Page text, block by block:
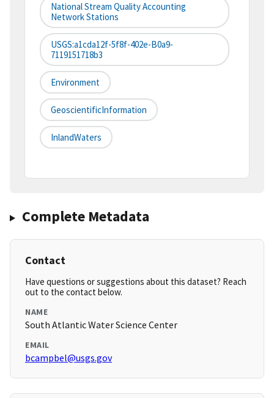
National Stream Quality Accounting
Network Stations
USGS:a1cda12f-5f8f-402e-B0a9-
7119151718b3
Environment
GeoscientificInformation
InlandWaters
Complete Metadata
Contact
Have questions or suggestions about this dataset? Reach
out to the contact below.
NAME
South Atlantic Water Science Center
EMAIL
bcampbel@usgs.gov